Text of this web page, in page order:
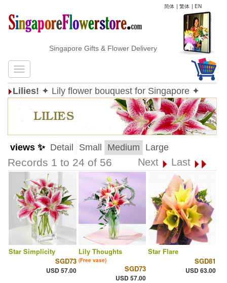
简体 | 繁体 | EN
Singapore Gifts & Flower Delivery
Lilies! ✦ Lily flower bouquest for Singapore ✦
views ✨ Detail Small Medium Large
Records 1 to 24 of 56 Next Last
Star Simplicity
SGD73
USD 57.00
Lily Thoughts
(Free vase)
SGD73
USD 57.00
Star Flare
SGD81
USD 63.00